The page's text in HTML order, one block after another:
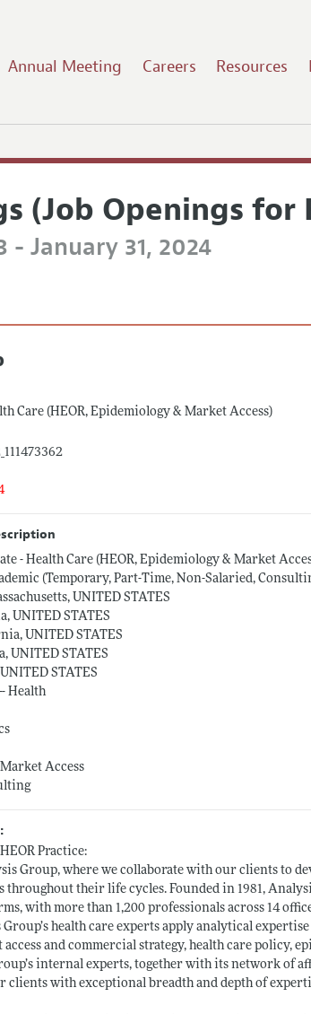
Annual Meeting Careers Resources
(Job Openings for
- January 31, 2024
Care (HEOR, Epidemiology & Market Access)
- Health Care (HEOR, Epidemiology & Market
(Temporary, Part-Time, Non-Salaried,
UNITED STATES
UNITED STATES
UNITED STATES
UNITED STATES
STATES
Health
Access
Practice:
Group, where we collaborate with our clients to
throughout their life cycles. Founded in 1981,
with more than 1,200 professionals across 14
health care experts apply analytical
and commercial strategy, health care policy,
internal experts, together with its network of
clients with exceptional breadth and depth of